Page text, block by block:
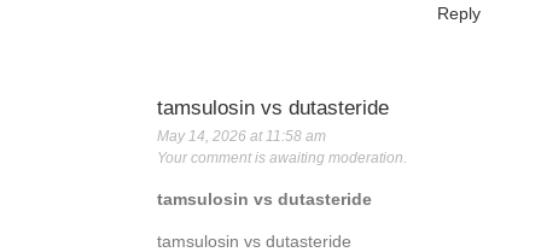
Reply
tamsulosin vs dutasteride
May 14, 2026 at 11:58 am
Your comment is awaiting moderation.
tamsulosin vs dutasteride
tamsulosin vs dutasteride